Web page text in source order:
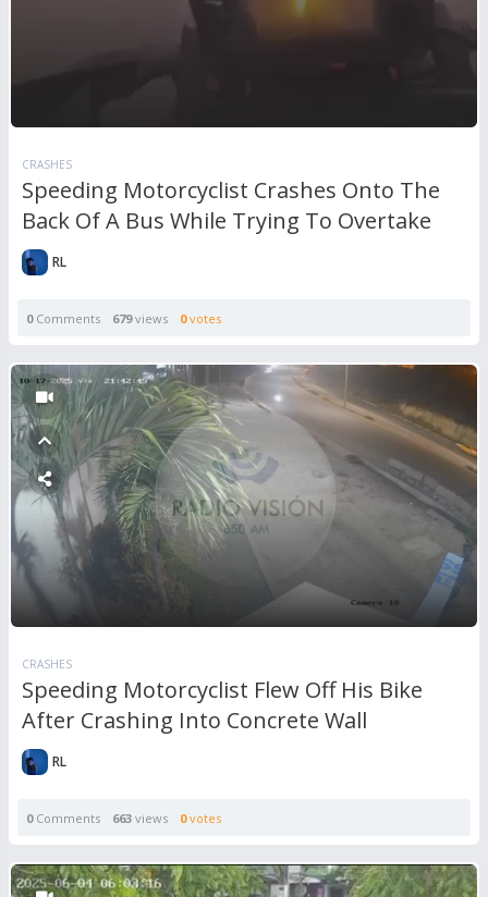
CRASHES
Speeding Motorcyclist Crashes Onto The
Back Of A Bus While Trying To Overtake
RL
0Comments 679views 0votes
CRASHES
Speeding Motorcyclist Flew Off His Bike
After Crashing Into Concrete Wall
RL
0Comments 663 views 0votes